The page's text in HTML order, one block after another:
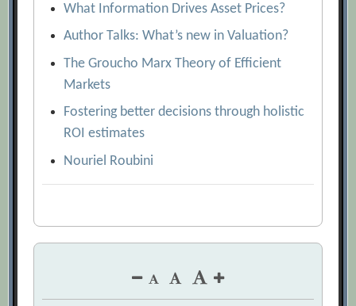
What Information Drives Asset Prices?
Author Talks: What’s new in Valuation?
The Groucho Marx Theory of Efficient
Markets
Fostering better decisions through holistic
ROI estimates
Nouriel Roubini